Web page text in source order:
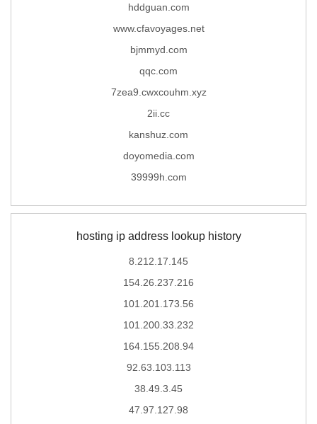
hddguan.com
www.cfavoyages.net
bjmmyd.com
qqc.com
7zea9.cwxcouhm.xyz
2ii.cc
kanshuz.com
doyomedia.com
39999h.com
hosting ip address lookup history
8.212.17.145
154.26.237.216
101.201.173.56
101.200.33.232
164.155.208.94
92.63.103.113
38.49.3.45
47.97.127.98